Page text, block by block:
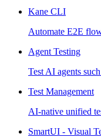
Kane CLI
Automate E2E
Agent Testing
Test AI agents
Test Management
AI-native unified
SmartUI - Visual